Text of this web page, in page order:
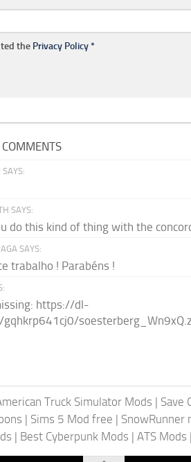
the Privacy Policy*
COMMENTS
SAYS:
SAYS:
do this kind of thing with the
SAYS:
trabalho ! Parabéns !
https://dl-
gqhkrp641cj0/
Truck Simulator Mods | Save
| Sims 5 Mod free | SnowRunner
| Best Cyberpunk Mods | ATS Mods |